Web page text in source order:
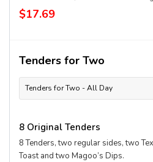
Magoo’s Dip
$17.69
Tenders for Two
Tenders for Two - All Day
8 Original Tenders
8 Tenders, two regular sides, two
Toast and two Magoo’s Dips.